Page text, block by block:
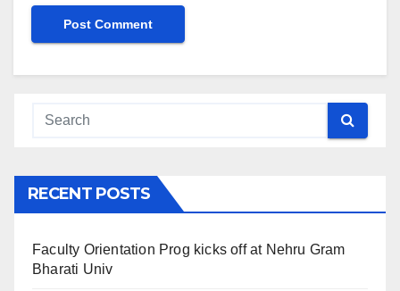
RECENT POSTS
Faculty Orientation Prog kicks off at Nehru Gram
Bharati Univ